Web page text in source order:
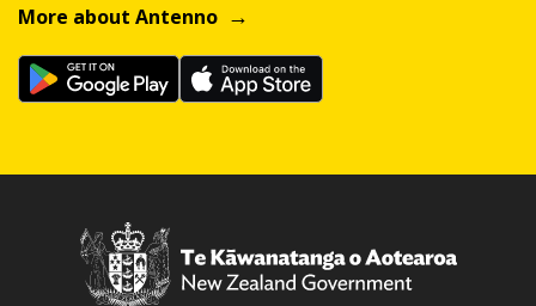
More about Antenno